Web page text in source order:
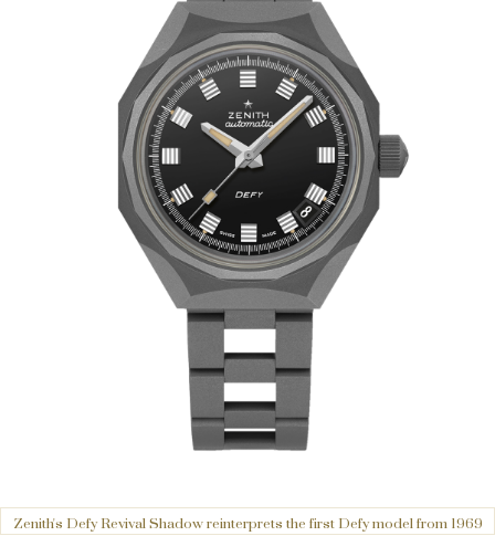
Zenith's Defy Revival Shadow reinterprets the first Defy model from 1969